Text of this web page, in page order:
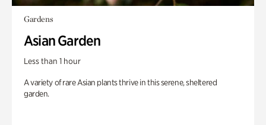
Gardens
Asian Garden
Less than 1 hour
A variety of rare Asian plants thrive in this serene, sheltered
garden.